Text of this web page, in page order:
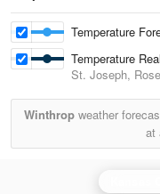
Temperature
Temperature
St. Joseph,
Winthrop weather
at